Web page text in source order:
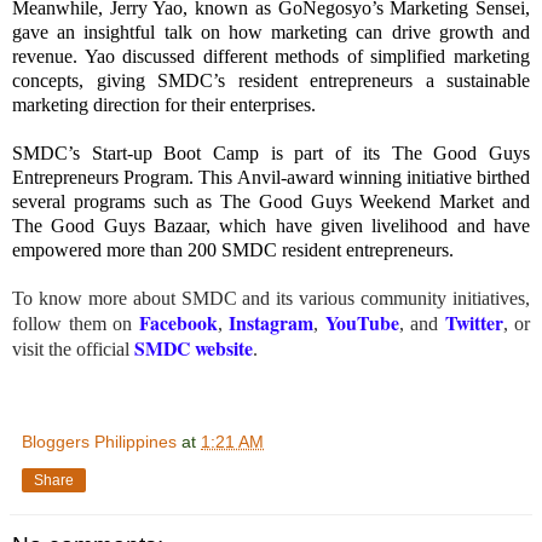
Meanwhile, Jerry Yao, known as GoNegosyo’s Marketing Sensei,
gave an insightful talk on how marketing can drive growth and
revenue. Yao discussed different methods of simplified marketing
concepts, giving SMDC’s resident entrepreneurs a sustainable
marketing direction for their enterprises.
SMDC’s Start-up Boot Camp is part of its The Good Guys
Entrepreneurs Program. This Anvil-award winning initiative birthed
several programs such as The Good Guys Weekend Market and
The Good Guys Bazaar, which have given livelihood and have
empowered more than 200 SMDC resident entrepreneurs.
To know more about SMDC and its various community initiatives,
follow them on Facebook, Instagram, YouTube, and Twitter, or
visit the official SMDC website.
Bloggers Philippines at 1:21 AM
Share